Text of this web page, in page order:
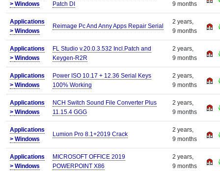
> Windows
Patch DI
9 months
Applications
> Windows
Reimage Pc And Anny Apps Repair Serial
2 years,
9 months
Applications
> Windows
FL Studio v.20.0.3.532 Incl.Patch and
Keygen-R2R
2 years,
9 months
Applications
> Windows
Power ISO 10.17 + 12.36 Serial Keys
100% Working
2 years,
9 months
Applications
> Windows
NCH Switch Sound File Converter Plus
11.15.4 GGG
2 years,
9 months
Applications
> Windows
Lumion Pro 8.1+2019 Crack
2 years,
9 months
Applications
> Windows
MICROSOFT OFFICE 2019
POWERPOINT X86
2 years,
9 months